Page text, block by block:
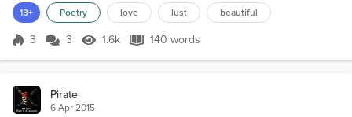
eyes She walked like angels elevated Her off the ground Oh how
she captivated my every Essence she br...
13+ Poetry love lust beautiful
Score 3
3 3 1.6k Views
1.6k 140 words
140 words
Pirate
6 Apr 2015